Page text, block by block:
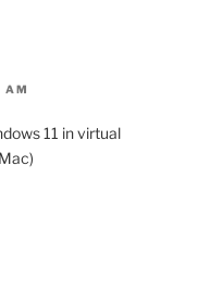
AM
11 in virtual